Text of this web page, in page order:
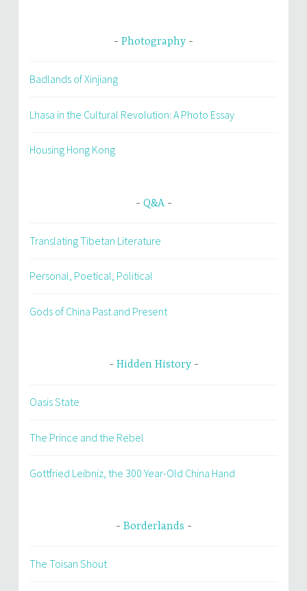
Photography
Badlands of Xinjiang
Lhasa in the Cultural Revolution: A Photo Essay
Housing Hong Kong
Q&A
Translating Tibetan Literature
Personal, Poetical, Political
Gods of China Past and Present
Hidden History
Oasis State
The Prince and the Rebel
Gottfried Leibniz, the 300 Year-Old China Hand
Borderlands
The Toisan Shout